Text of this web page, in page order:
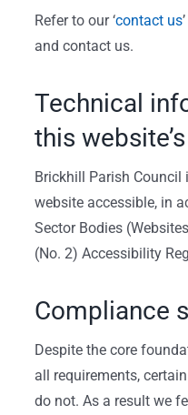
Refer to our ‘contact us
and contact us.
Technical
this
Brickhill Parish
website accessible, in
Sector Bodies
(No. 2) Accessibility
Compliance
Despite the core
all requirements,
do not. As a result we